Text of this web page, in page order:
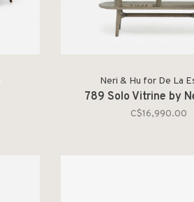
Neri & Hu for De La
789 Solo Vitrine by
C$16,990.00